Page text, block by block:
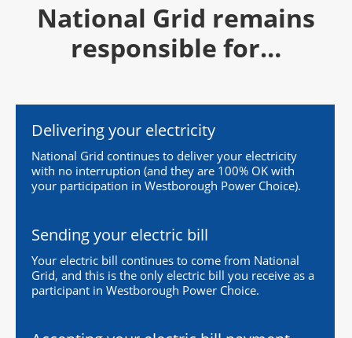
National Grid remains
responsible for…
Delivering your electricity
National Grid continues to deliver your electricity
with no interruption (and they are 100% OK with
your participation in Westborough Power Choice).
Sending your electric bill
Your electric bill continues to come from National
Grid, and this is the only electric bill you receive as a
participant in Westborough Power Choice.